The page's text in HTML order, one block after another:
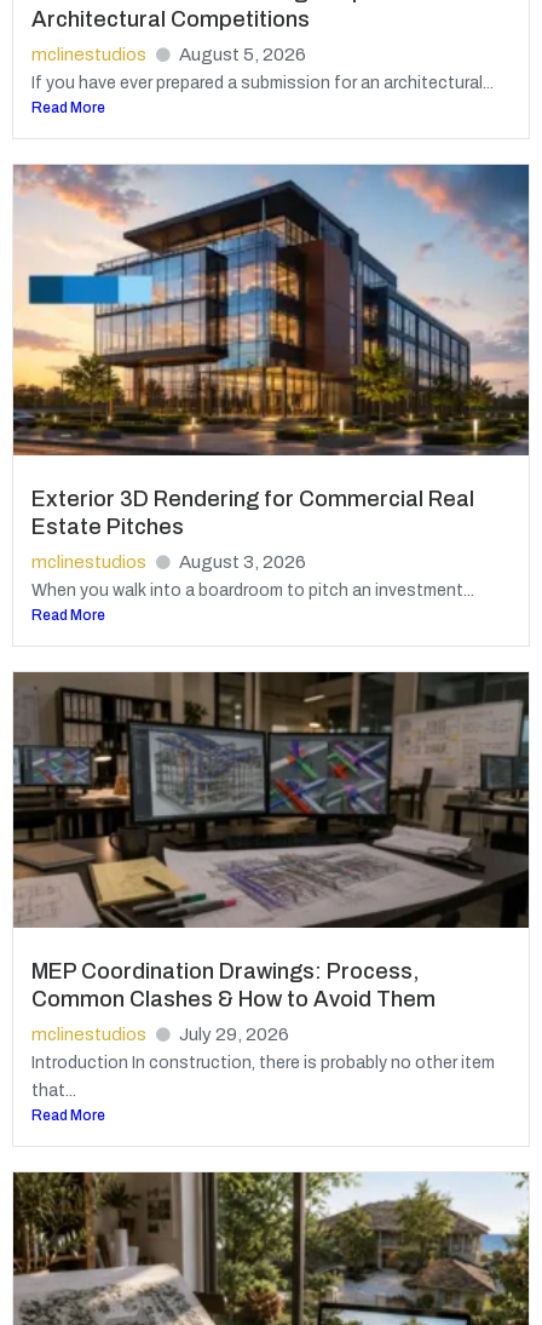
Architectural Competitions
mclinestudios August 5, 2026
If you have ever prepared a submission for an architectural...
Read More
Exterior 3D Rendering for Commercial Real
Estate Pitches
mclinestudios August 3, 2026
When you walk into a boardroom to pitch an investment...
Read More
MEP Coordination Drawings: Process,
Common Clashes & How to Avoid Them
mclinestudios July 29, 2026
Introduction In construction, there is probably no other item
that...
Read More